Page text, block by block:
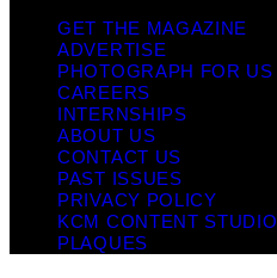
GET THE MAGAZINE
ADVERTISE
PHOTOGRAPH FOR US
CAREERS
INTERNSHIPS
ABOUT US
CONTACT US
PAST ISSUES
PRIVACY POLICY
KCM CONTENT STUDIO
PLAQUES